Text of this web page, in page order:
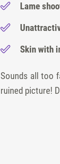
Lame
Skin with
Sounds all too
ruined picture!